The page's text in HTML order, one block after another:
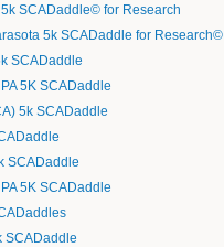
SCADaddle© for Research
5k SCADaddle for Research©
SCADaddle
5K SCADaddle
5k SCADaddle
SCADaddle
5K SCADaddle
SCADaddle